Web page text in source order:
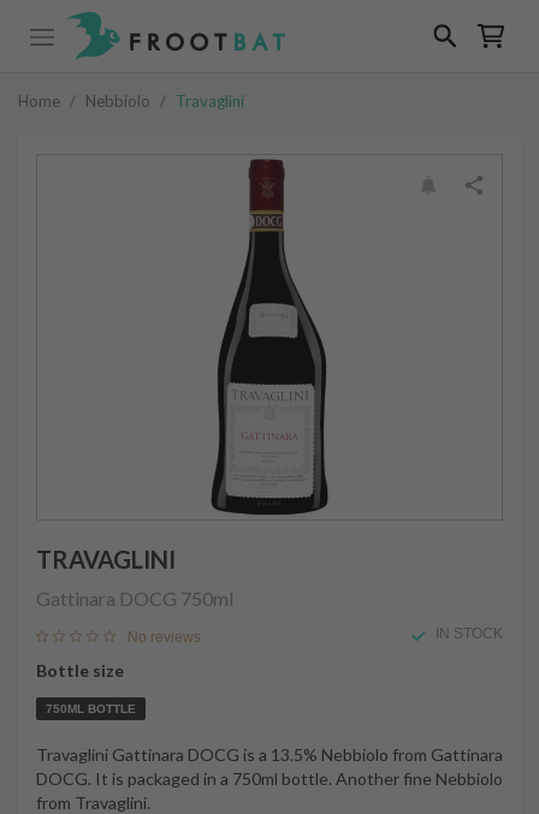
Home / Nebbiolo / Travaglini
TRAVAGLINI
Gattinara DOCG 750ml
No reviews IN STOCK
Bottle size
750ML BOTTLE
Travaglini Gattinara DOCG is a 13.5% Nebbiolo from Gattinara
DOCG. It is packaged in a 750ml bottle. Another fine Nebbiolo
from Travaglini.